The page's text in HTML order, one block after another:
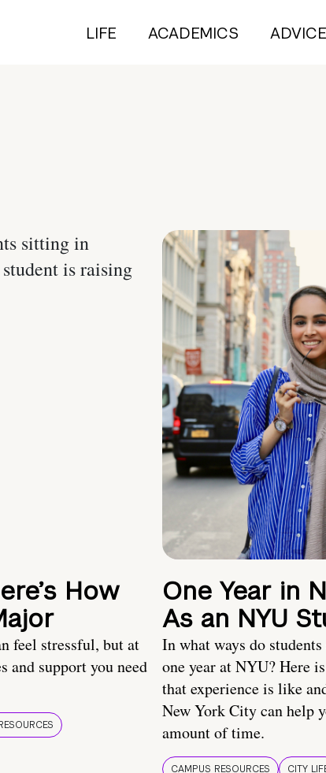
LIFE ACADEMICS ADVICE
How
feel stressful, but at
and support you need
One Year in
As an NYU
In what ways do
one year at NYU? Here
that experience is like
New York City can help
amount of time.
CAMPUS RESOURCES CITY